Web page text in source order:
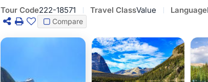
Tour Code222-18571 Travel ClassValue Language
Compare